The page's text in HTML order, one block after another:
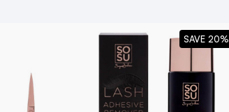
SAVE 20%